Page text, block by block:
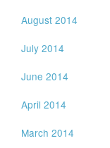
August 2014
July 2014
June 2014
April 2014
March 2014